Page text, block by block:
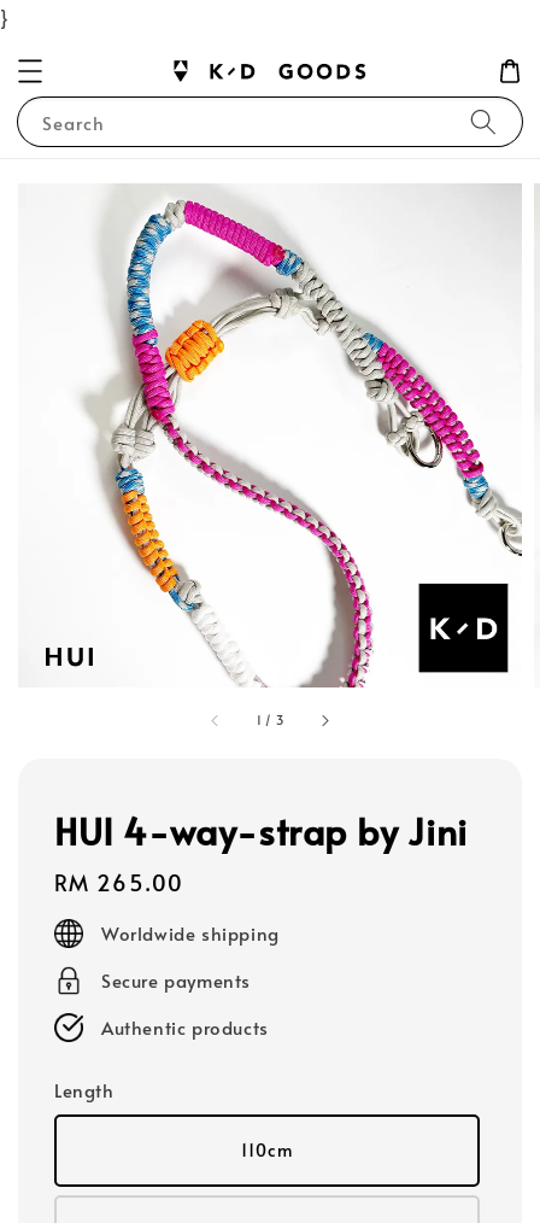
}
Search
1 / 3
HUI 4-way-strap by Jini
Regular
price
RM 265.00
Worldwide shipping
Secure payments
Authentic products
Length
110cm